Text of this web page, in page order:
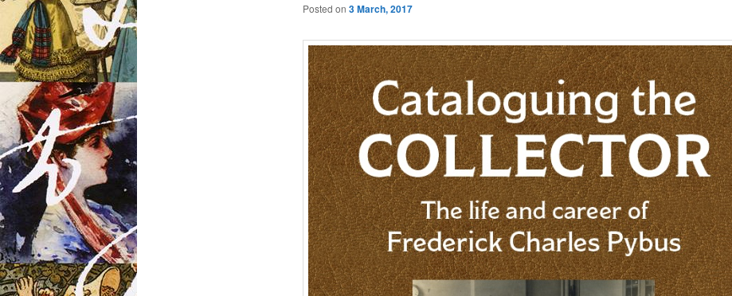
Posted on 3 March, 2017